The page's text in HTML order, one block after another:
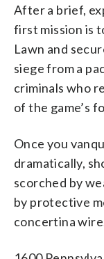
After a brief,
first mission is
Lawn and
siege from a
criminals who
of the game’s
Once you
dramatically,
scorched by
by protective
concertina